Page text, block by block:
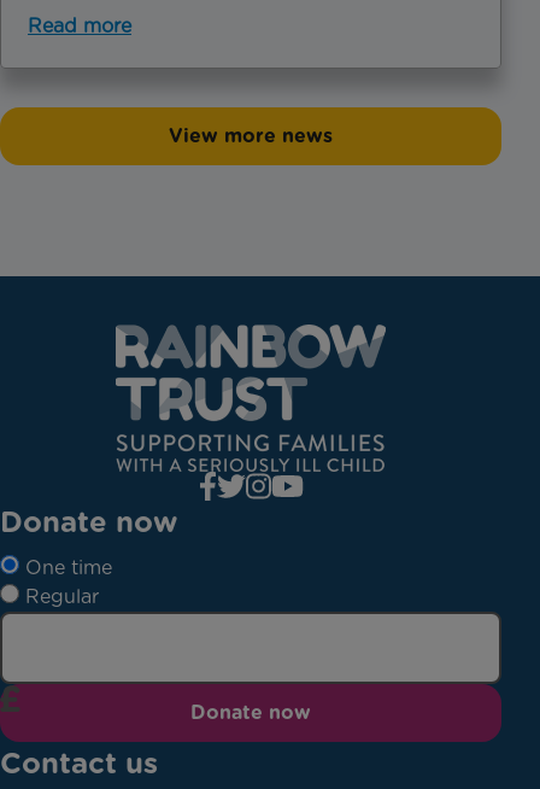
Read more
View more news
Donate now
One time
Regular
Donate now
Contact us